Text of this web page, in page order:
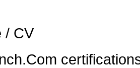
/ CV